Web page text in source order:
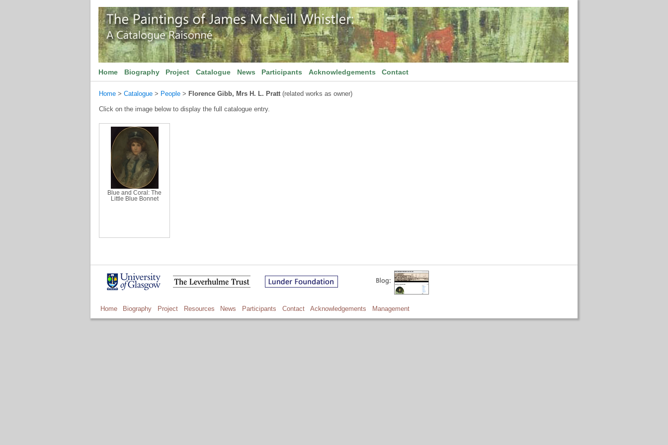
Home Biography Project Catalogue News Participants Acknowledgements Contact
Home > Catalogue > People > Florence Gibb, Mrs H. L. Pratt(related works as owner)
Click on the image below to display the full catalogue entry.
Blue and Coral: The
Little Blue Bonnet
Home Biography Project Resources News Participants Contact Acknowledgements Management